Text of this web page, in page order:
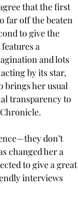
that the first
far off the beaten
to give the
a
and lots
by its star,
brings her usual
transparency to
don’t
changed her a
to give a great
interviews